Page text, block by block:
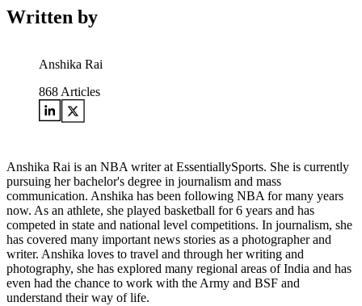
Written by
Anshika Rai
868 Articles
Anshika Rai is an NBA writer at EssentiallySports. She is currently
pursuing her bachelor's degree in journalism and mass
communication. Anshika has been following NBA for many years
now. As an athlete, she played basketball for 6 years and has
competed in state and national level competitions. In journalism, she
has covered many important news stories as a photographer and
writer. Anshika loves to travel and through her writing and
photography, she has explored many regional areas of India and has
even had the chance to work with the Army and BSF and
understand their way of life.